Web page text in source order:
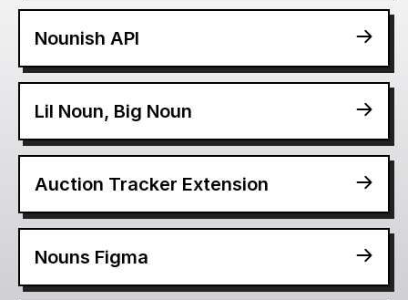
Nounish API
Lil Noun, Big Noun
Auction Tracker Extension
Nouns Figma